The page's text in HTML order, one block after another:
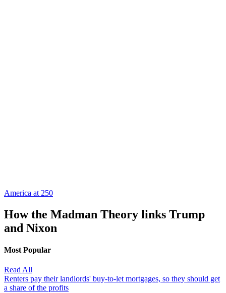
America at 250
How the Madman Theory links Trump
and Nixon
Most Popular
Read All
Renters pay their landlords' buy-to-let mortgages, so they should get
a share of the profits